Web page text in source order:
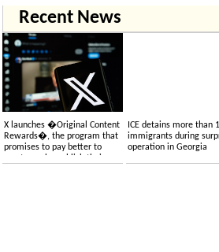
Recent News
X launches �Original Content
Rewards�, the program that
promises to pay better to
creators who publish their
ICE detains more than
immigrants during
operation in Georgia